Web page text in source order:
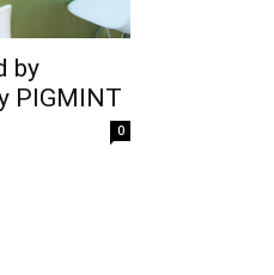
by
PIGMINT
0